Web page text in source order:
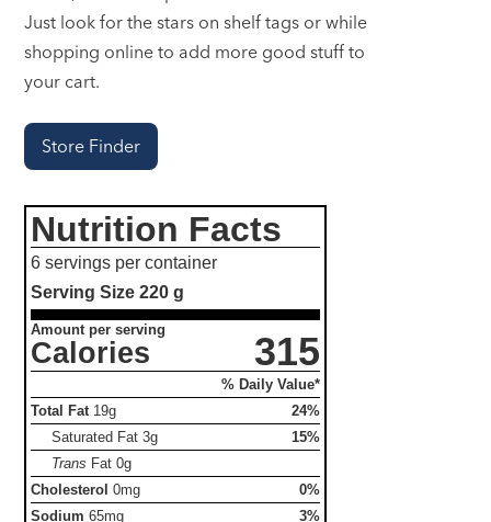
Just look for the stars on shelf tags or while
shopping online to add more good stuff to
your cart.
Store Finder
Nutrition Facts
6 servings per container
Serving Size220 g
Amount per serving
Calories 315
% Daily Value*
Total Fat 19g
24%
Saturated Fat3g
15%
Trans Fat0g
Cholesterol 0mg
0%
Sodium 65mg
3%